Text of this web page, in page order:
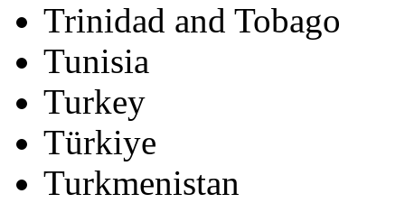
Trinidad and Tobago
Tunisia
Turkey
Türkiye
Turkmenistan